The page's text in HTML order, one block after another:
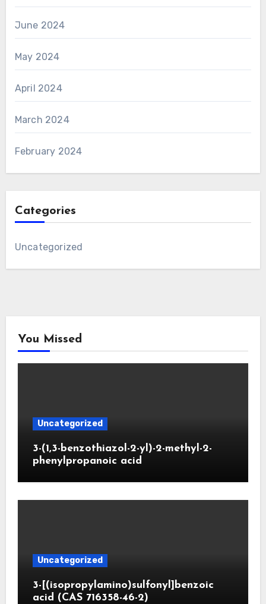
June 2024
May 2024
April 2024
March 2024
February 2024
Categories
Uncategorized
You Missed
Uncategorized
3-(1,3-benzothiazol-2-yl)-2-methyl-2-
phenylpropanoic acid
Uncategorized
3-[(isopropylamino)sulfonyl]benzoic
acid (CAS 716358-46-2)